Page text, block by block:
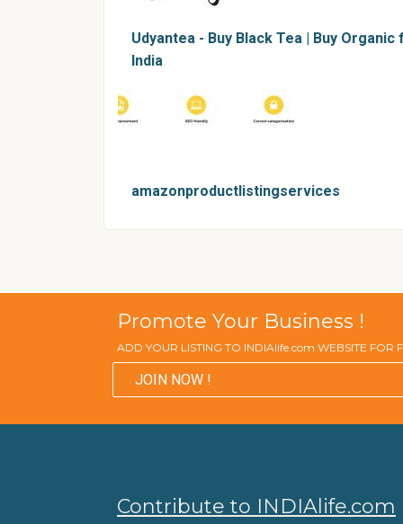
Udyantea - Buy Black Tea | Buy
India
amazonproductlistingservices
Promote Your Business !
ADD YOUR LISTING TO INDIAlife.com WEBSITE FOR
JOIN NOW !
Contribute to INDIAlife.com